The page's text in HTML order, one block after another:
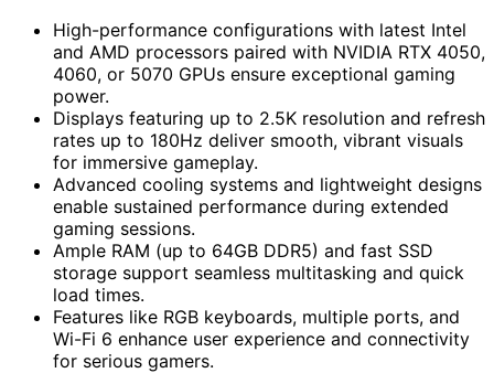
High-performance configurations with latest Intel
and AMD processors paired with NVIDIA RTX 4050,
4060, or 5070 GPUs ensure exceptional gaming
power.
Displays featuring up to 2.5K resolution and refresh
rates up to 180Hz deliver smooth, vibrant visuals
for immersive gameplay.
Advanced cooling systems and lightweight designs
enable sustained performance during extended
gaming sessions.
Ample RAM (up to 64GB DDR5) and fast SSD
storage support seamless multitasking and quick
load times.
Features like RGB keyboards, multiple ports, and
Wi-Fi 6 enhance user experience and connectivity
for serious gamers.